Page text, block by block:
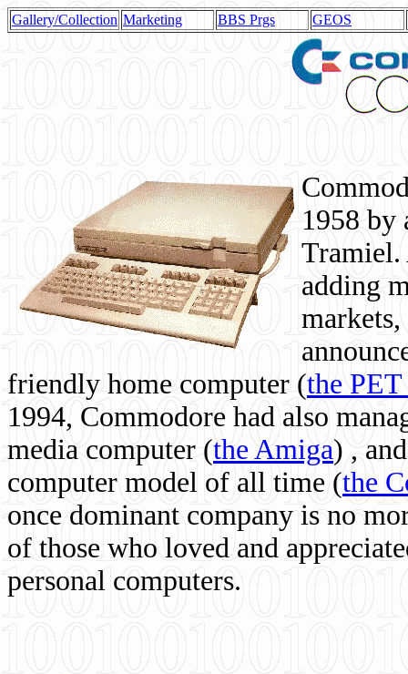
Gallery/Collection Marketing BBS Prgs GEOS
1958 by
Tramiel.
adding
friendly home computer (the
1994, Commodore had also
media computer (the Amiga) ,
computer model of all time (the
once dominant company is no
of those who loved and
personal computers.